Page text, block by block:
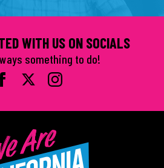
WITH US ON SOCIALS
something to do!